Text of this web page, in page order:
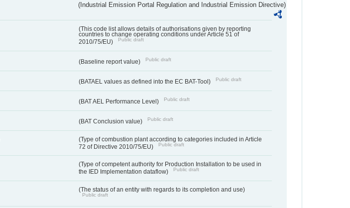
(Industrial Emission Portal Regulation and Industrial Emission Directive)
(This code list allows details of authorisations given by reporting
countries to change operating conditions under Article 51 of
2010/75/EU)
Public draft
(Baseline report value) Public draft
(BATAEL values as defined into the EC BAT-Tool) Public draft
(BAT AEL Performance Level) Public draft
(BAT Conclusion value) Public draft
(Type of combustion plant according to categories included in Article
72 of Directive 2010/75/EU)
Public draft
(Type of competent authority for Production Installation to be used in
the IED Implementation dataflow)
Public draft
(The status of an entity with regards to its completion and use)
Public draft